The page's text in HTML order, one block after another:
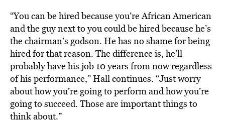
“You can be hired because you’re African American
and the guy next to you could be hired because he’s
the chairman’s godson. He has no shame for being
hired for that reason. The difference is, he’ll
probably have his job 10 years from now regardless
of his performance,” Hall continues. “Just worry
about how you’re going to perform and how you’re
going to succeed. Those are important things to
think about.”